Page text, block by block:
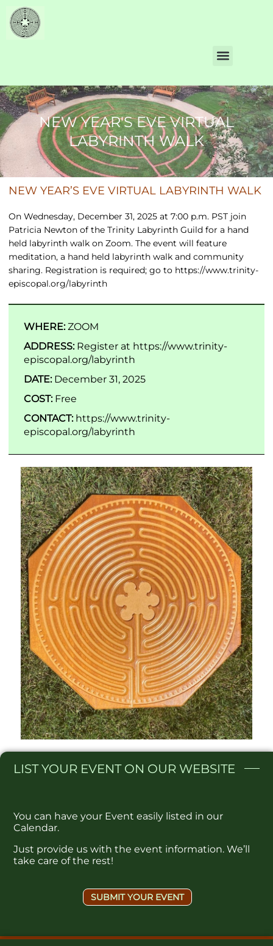
NEW YEAR'S EVE VIRTUAL
LABYRINTH WALK
NEW YEAR’S EVE VIRTUAL LABYRINTH WALK
On Wednesday, December 31, 2025 at 7:00 p.m. PST join
Patricia Newton of the Trinity Labyrinth Guild for a hand
held labyrinth walk on Zoom. The event will feature
meditation, a hand held labyrinth walk and community
sharing. Registration is required; go to https://www.trinity-
episcopal.org/labyrinth
WHERE:ZOOM
ADDRESS:Register at https://www.trinity-
episcopal.org/labyrinth
DATE:December 31, 2025
COST:Free
CONTACT: https://www.trinity-
episcopal.org/labyrinth
LISTYOUR EVENT ON OUR WEBSITE​
You can have your Event easily listed in our
Calendar.
Just provide us with the event information. We’ll
take care of the rest!
SUBMIT YOUR EVENT